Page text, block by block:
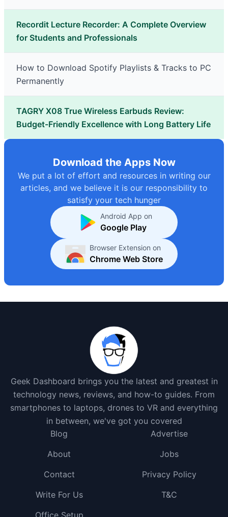
Recordit Lecture Recorder: A Complete Overview
for Students and Professionals
How to Download Spotify Playlists & Tracks to PC
Permanently
TAGRY X08 True Wireless Earbuds Review:
Budget-Friendly Excellence with Long Battery Life
Download the Apps Now
We put a lot of effort and resources in writing our
articles, and we believe it is our responsibility to
satisfy your tech hunger
Android App on
Google Play
Browser Extension on
Chrome Web Store
Geek Dashboard brings you the latest and greatest in
technology news, reviews, and how-to guides. From
smartphones to laptops, drones to VR and everything
in between, we've got you covered
Blog
Advertise
About
Jobs
Contact
Privacy Policy
Write For Us
T&C